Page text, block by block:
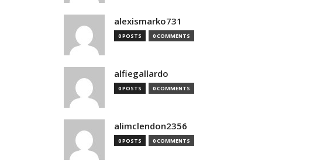
alexismarko731
0 POSTS 0 COMMENTS
alfiegallardo
0 POSTS 0 COMMENTS
alimclendon2356
0 POSTS 0 COMMENTS